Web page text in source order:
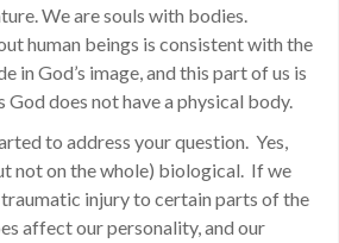
We are souls with bodies.
human beings is consistent with the
in God’s image, and this part of us is
God does not have a physical body.
to address your question. Yes,
not on the whole) biological. If we
injury to certain parts of the
affect our personality, and our